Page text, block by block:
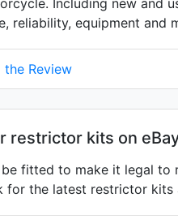
Including new and
reliability, equipment and
the Review
restrictor kits on
fitted to make it legal to
for the latest restrictor kits